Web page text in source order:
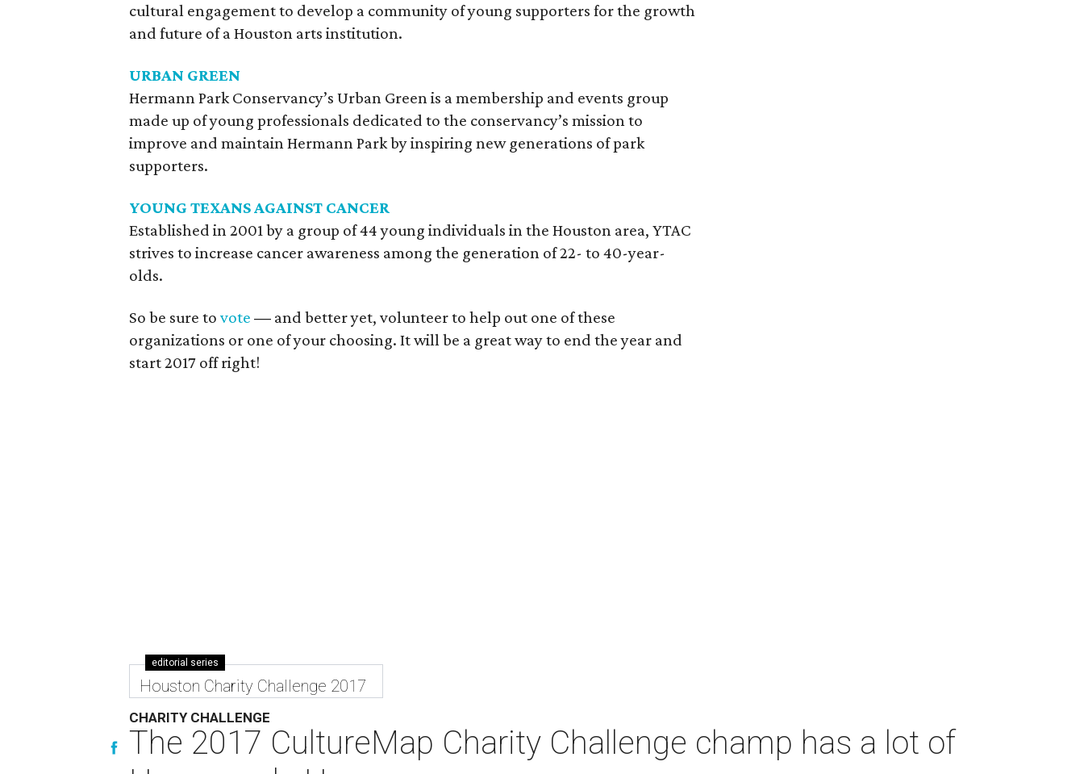
cultural engagement to develop a community of young supporters for the growth
and future of a Houston arts institution.
URBAN GREEN
Hermann Park Conservancy’s Urban Green is a membership and events group
made up of young professionals dedicated to the conservancy’s mission to
improve and maintain Hermann Park by inspiring new generations of park
supporters.
YOUNG TEXANS AGAINST CANCER
Established in 2001 by a group of 44 young individuals in the Houston area, YTAC
strives to increase cancer awareness among the generation of 22- to 40-year-
olds.
So be sure tovote — and better yet, volunteer to help out one of these
organizations or one of your choosing. It will be a great way to end the year and
start 2017 off right!
editorial series
Houston Charity Challenge 2017
CHARITY CHALLENGE
The 2017 CultureMap Charity Challenge champ has a lot of